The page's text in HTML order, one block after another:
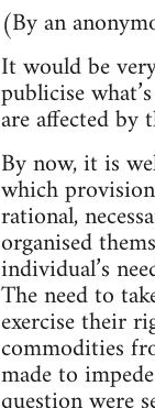
(By an
It would be
publicise
are affected by
By now, it is
which
rational,
organised
individual’s
The need to
exercise their
commodities
made to